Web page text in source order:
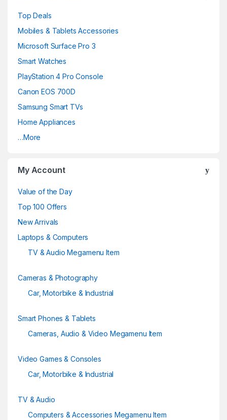
Top Deals
Mobiles & Tablets Accessories
Microsoft Surface Pro 3
Smart Watches
PlayStation 4 Pro Console
Canon EOS 700D
Samsung Smart TVs
Home Appliances
…More
My Account
Value of the Day
Top 100 Offers
New Arrivals
Laptops & Computers
TV & Audio Megamenu Item
Cameras & Photography
Car, Motorbike & Industrial
Smart Phones & Tablets
Cameras, Audio & Video Megamenu Item
Video Games & Consoles
Car, Motorbike & Industrial
TV & Audio
Computers & Accessories Megamenu Item